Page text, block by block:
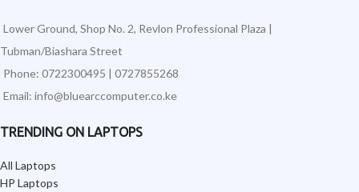
Lower Ground, Shop No. 2, Revlon Professional Plaza |
Tubman/Biashara Street
Phone: 0722300495 | 0727855268
Email: info@bluearccomputer.co.ke
TRENDING ON LAPTOPS
All Laptops
HP Laptops